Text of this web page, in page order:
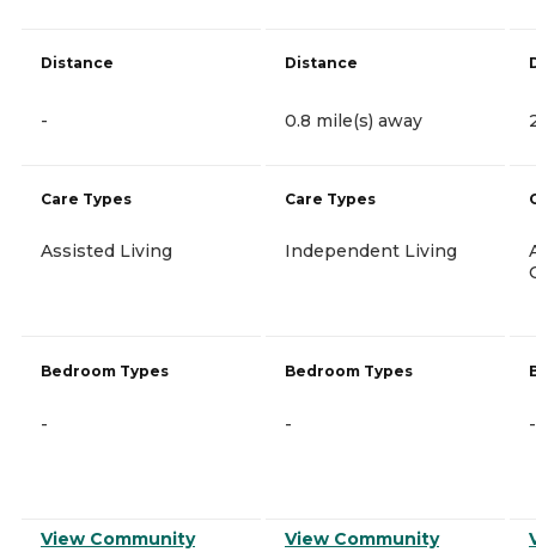
Distance
-
Care Types
Assisted Living
Bedroom Types
-
View Community
Distance
0.8 mile(s) away
Care Types
Independent Living
Bedroom Types
-
View Community
-